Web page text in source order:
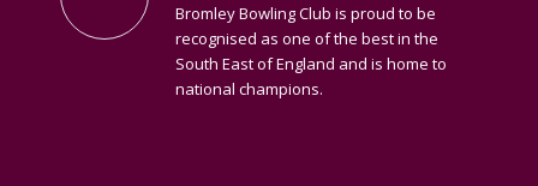
Bromley Bowling Club is proud to be
recognised as one of the best in the
South East of England and is home to
national champions.